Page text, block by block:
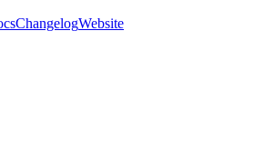
ChangelogWebsite